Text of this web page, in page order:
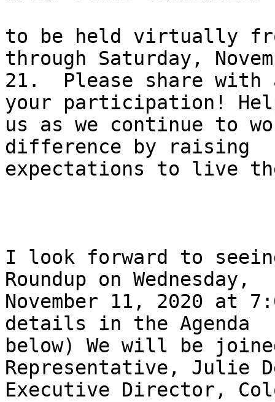
to be held virtually from
through Saturday,
21.  Please share
your participation!
us as we continue to
difference by raising
expectations to live
I look forward to
Roundup on Wednesday,
November 11, 2020 at
details in the Agenda
below) We will be
Representative, Julie
Executive Director,